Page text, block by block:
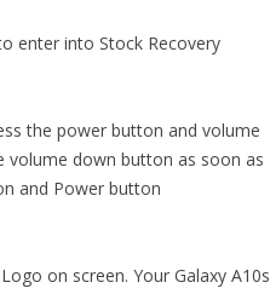
enter into Stock Recovery
the power button and volume
volume down button as soon as
and Power button
on screen. Your Galaxy A10s